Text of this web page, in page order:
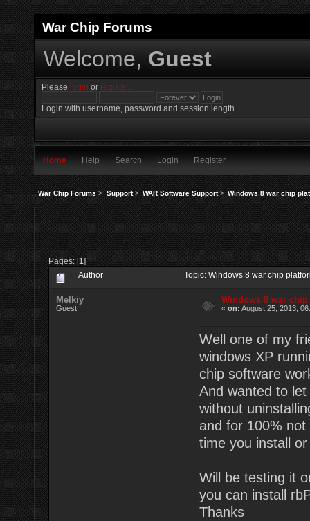
War Chip Forums
Welcome, Guest
Please login orregister.
Login with username, password and session length
Home Help Search Login Register
War Chip Forums> Support> WAR Software Support> Windows 8 war chip
Pages: [1]
Author Topic: Windows 8 war chip
Melkiy
Guest
Windows 8 war
«on: August 25, 2013,
Well one of my
windows XP
chip software
And wanted to
without
and for 100%
time you install
Will be testing it
you can install
Thanks